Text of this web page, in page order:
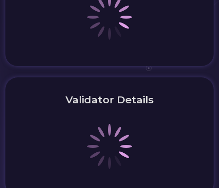
Validator Details